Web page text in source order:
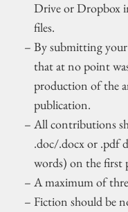
Drive or Dropbox
files.
By submitting
that at no point
production of the
publication.
All contributions
.doc/.docx or .pdf
words) on the first
A maximum of
Fiction should be